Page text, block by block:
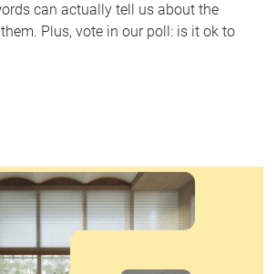
can actually tell us about the
Plus, vote in our poll: is it ok to